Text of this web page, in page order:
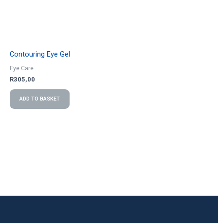
Contouring Eye Gel
Eye Care
R305,00
ADD TO BASKET